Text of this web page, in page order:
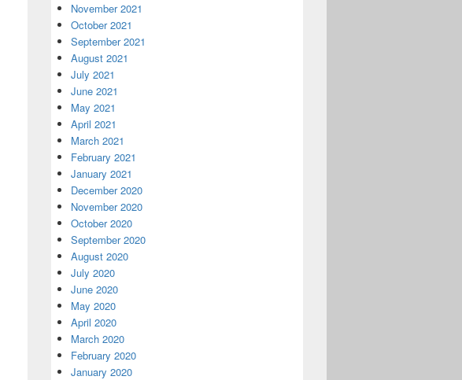
November 2021
October 2021
September 2021
August 2021
July 2021
June 2021
May 2021
April 2021
March 2021
February 2021
January 2021
December 2020
November 2020
October 2020
September 2020
August 2020
July 2020
June 2020
May 2020
April 2020
March 2020
February 2020
January 2020